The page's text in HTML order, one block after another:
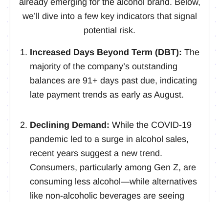
already emerging for the alcohol brand. Below,
we’ll dive into a few key indicators that signal
potential risk.
Increased Days Beyond Term (DBT): The
majority of the company’s outstanding
balances are 91+ days past due, indicating
late payment trends as early as August.
Declining Demand: While the COVID-19
pandemic led to a surge in alcohol sales,
recent years suggest a new trend.
Consumers, particularly among Gen Z, are
consuming less alcohol—while alternatives
like non-alcoholic beverages are seeing